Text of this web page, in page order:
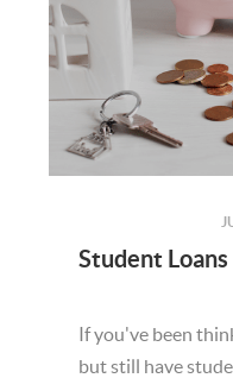
If you've been
but still have